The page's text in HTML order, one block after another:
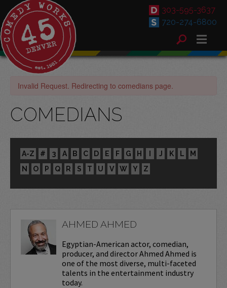
303-595-3637
720-274-6800
Invalid Request. Redirecting to comedians page.
COMEDIANS
A-Z # 3 A B C D E F G H I J K L
M
N
O P Q R S T U V W Y Z
AHMED AHMED
Egyptian-American actor, comedian,
producer, and director Ahmed Ahmed is
one of the most diverse, multi-faceted
talents in the entertainment industry
today.